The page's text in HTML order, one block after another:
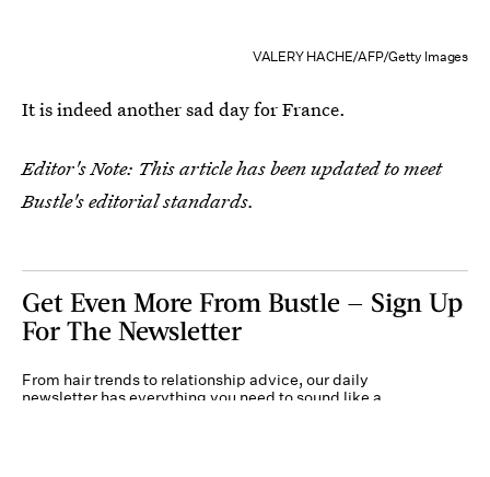
VALERY HACHE/AFP/Getty Images
It is indeed another sad day for France.
Editor's Note: This article has been updated to meet
Bustle's editorial standards.
Get Even More From Bustle — Sign Up
For The Newsletter
From hair trends to relationship advice, our daily
newsletter has everything you need to sound like a